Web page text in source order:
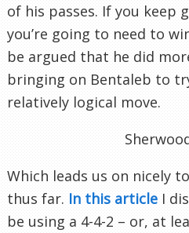
of his passes. If you keep
you’re going to need to
be argued that he did
bringing on Bentaleb to
relatively logical move.
Which leads us on nicely
thus far. In this article I
be using a 4-4-2 – or, at